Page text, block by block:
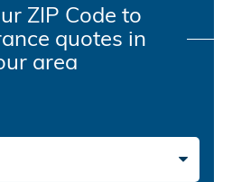
ZIP Code to
quotes in
area